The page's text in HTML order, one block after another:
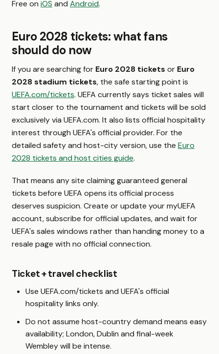
Free on iOS and Android.
Euro 2028 tickets: what fans
should do now
If you are searching for Euro 2028 tickets or Euro
2028 stadium tickets, the safe starting point is
UEFA.com/tickets. UEFA currently says ticket sales will
start closer to the tournament and tickets will be sold
exclusively via UEFA.com. It also lists official hospitality
interest through UEFA's official provider. For the
detailed safety and host-city version, use the Euro
2028 tickets and host cities guide.
That means any site claiming guaranteed general
tickets before UEFA opens its official process
deserves suspicion. Create or update your myUEFA
account, subscribe for official updates, and wait for
UEFA's sales windows rather than handing money to a
resale page with no official connection.
Ticket + travel checklist
Use UEFA.com/tickets and UEFA's official
hospitality links only.
Do not assume host-country demand means easy
availability; London, Dublin and final-week
Wembley will be intense.